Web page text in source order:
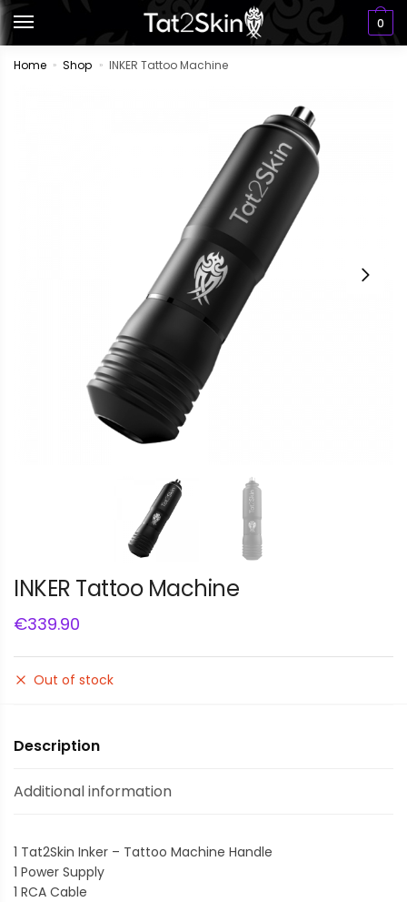
0
Home » Shop » INKER Tattoo Machine
INKER Tattoo Machine
€339.90
Out of stock
Description
Additional information
1 Tat2Skin Inker – Tattoo Machine Handle
1 Power Supply
1 RCA Cable